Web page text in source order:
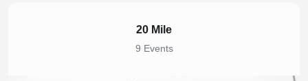
20 Mile
9 Events